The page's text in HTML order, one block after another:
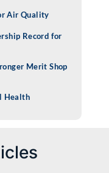
Air Quality
Record for
Merit Shop
Health